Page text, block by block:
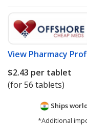
View Pharmacy
$2.43 per tablet
(for 56 tablets)
Ships
*Additional